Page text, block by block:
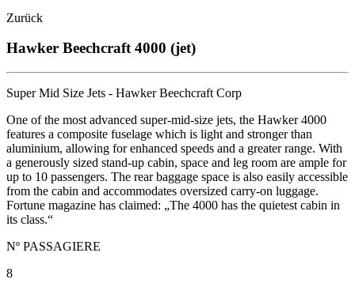
Zurück
Hawker Beechcraft 4000 (jet)
Super Mid Size Jets - Hawker Beechcraft Corp
One of the most advanced super-mid-size jets, the Hawker 4000
features a composite fuselage which is light and stronger than
aluminium, allowing for enhanced speeds and a greater range. With
a generously sized stand-up cabin, space and leg room are ample for
up to 10 passengers. The rear baggage space is also easily accessible
from the cabin and accommodates oversized carry-on luggage.
Fortune magazine has claimed: „The 4000 has the quietest cabin in
its class.“
Nº PASSAGIERE
8